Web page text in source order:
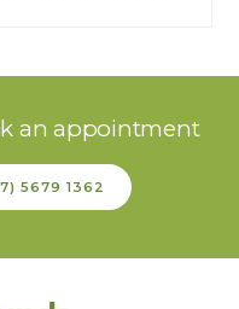
an appointment
5679 1362